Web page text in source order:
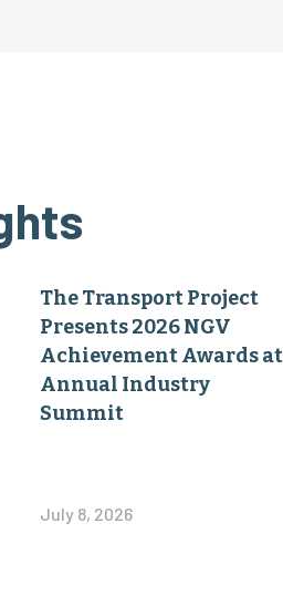
The Transport Project
Presents 2026 NGV
Achievement Awards at
Annual Industry
Summit
July 8, 2026